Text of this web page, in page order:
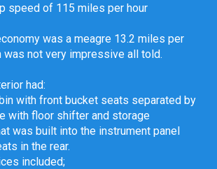
speed of 115 miles per hour
was a meagre 13.2 miles per
was not very impressive all told.
had:
with front bucket seats separated by
with floor shifter and storage
was built into the instrument panel
in the rear.
included;